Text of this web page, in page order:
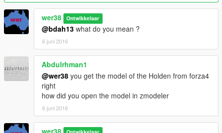
wer38 Ontwikkelaar
@bdah13 what do you mean ?
6 juni 2016
Abdulrhman1
@wer38 you get the model of the Holden from forza4
right
how did you open the model in zmodeler
6 juni 2016